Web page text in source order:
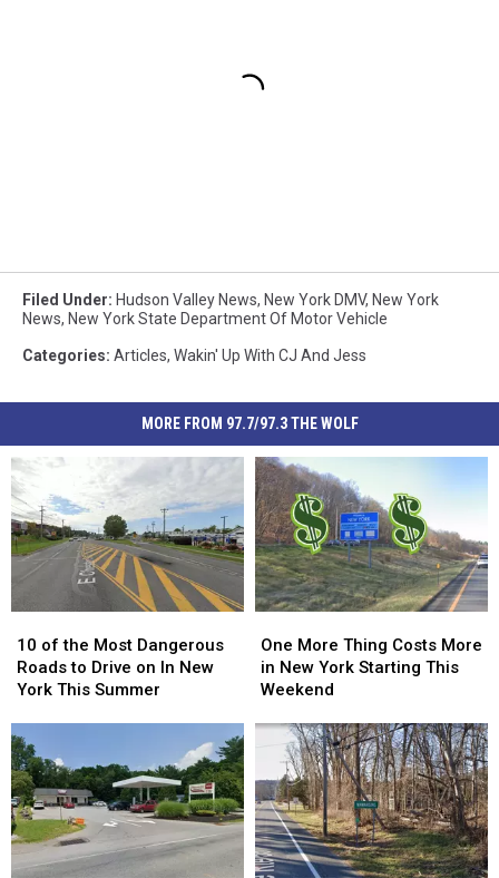
Filed Under: Hudson Valley News, New York DMV, New York
News, New York State Department Of Motor Vehicle
Categories: Articles, Wakin' Up With CJ And Jess
MORE FROM 97.7/97.3 THE WOLF
of
the
Most
Roads
to
Drive
on
In
New
York
10 of the Most Dangerous
Roads to Drive on In New
York This Summer
of
the
Most
Roads
to
Drive
on
In
New
York
More
Thing
Costs
in
New
York
Starting
This
Weekend
One More Thing Costs More
in New York Starting This
Weekend
More
Thing
Costs
in
New
York
Starting
This
Weekend